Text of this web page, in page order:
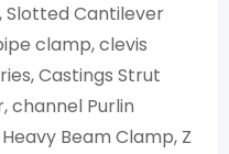
Slotted Cantilever
clamp, clevis
Castings Strut
channel Purlin
Beam Clamp, Z